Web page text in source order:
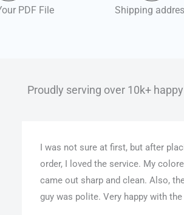
PDF File Shipping
Proudly serving over 10k+
I was not sure at first, but after
order, I loved the service. My
came out sharp and clean. Also,
guy was polite. Very happy with